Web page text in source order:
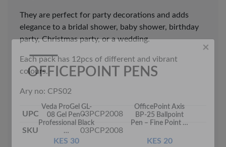
They are perfect for party decorations and adds
elegance to a bridal shower, baby shower, birthday
party, Christmas party, or a wedding.
Each pack has 12pcs of different and vibrant
colours.
Ary no: CPS02
UPC 03PCP2008
SKU 03PCP2008
Veda ProGel GL-
Professional Black
…
KES 30
Add to basket
Pen – Fine Point …
KES 20
Add to basket